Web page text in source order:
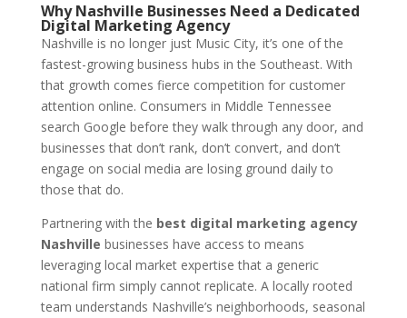
Why Nashville Businesses Need a Dedicated
Digital Marketing Agency
Nashville is no longer just Music City, it’s one of the
fastest-growing business hubs in the Southeast. With
that growth comes fierce competition for customer
attention online. Consumers in Middle Tennessee
search Google before they walk through any door, and
businesses that don’t rank, don’t convert, and don’t
engage on social media are losing ground daily to
those that do.
Partnering with the best digital marketing agency
Nashville businesses have access to means
leveraging local market expertise that a generic
national firm simply cannot replicate. A locally rooted
team understands Nashville’s neighborhoods, seasonal